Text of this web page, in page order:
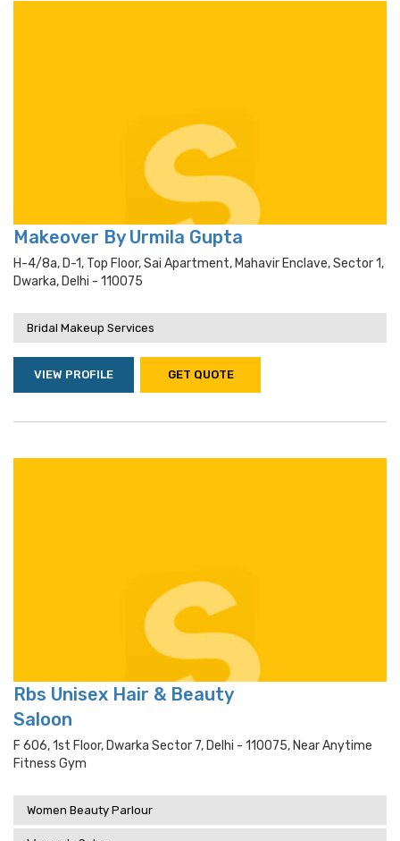
Makeover By Urmila Gupta
H-4/8a, D-1, Top Floor, Sai Apartment, Mahavir Enclave, Sector 1,
Dwarka, Delhi - 110075
Bridal Makeup Services
VIEW PROFILE GET QUOTE
Rbs Unisex Hair & Beauty
Saloon
F 606, 1st Floor, Dwarka Sector 7, Delhi - 110075, Near Anytime
Fitness Gym
Women Beauty Parlour